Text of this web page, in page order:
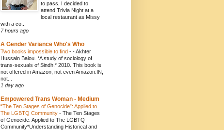
to pass, I decided to
attend Trivia Night at a
local restaurant as Missy
with a co...
7 hours ago
A Gender Variance Who's Who
Two books impossible to find - - Akhter
Hussain Balou. *A study of sociology of
trans-sexuals of Sindh.* 2010. This book is
not offered in Amazon, not even Amazon.IN,
not...
1 day ago
Empowered Trans Woman - Medium
“The Ten Stages of Genocide”: Applied to
The LGBTQ Community - The Ten Stages
of Genocide: Applied to The LGBTQ
Community*Understanding Historical and